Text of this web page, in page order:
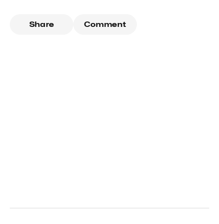
Share Comment